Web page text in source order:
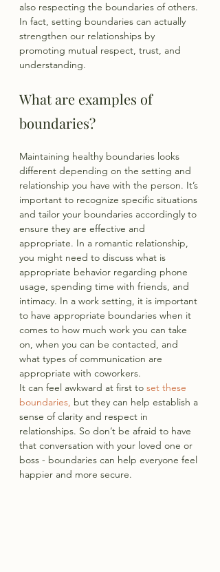
also respecting the boundaries of others.
In fact, setting boundaries can actually
strengthen our relationships by
promoting mutual respect, trust, and
understanding.
What are examples of
boundaries?
Maintaining healthy boundaries looks
different depending on the setting and
relationship you have with the person. It’s
important to recognize specific situations
and tailor your boundaries accordingly to
ensure they are effective and
appropriate. In a romantic relationship,
you might need to discuss what is
appropriate behavior regarding phone
usage, spending time with friends, and
intimacy. In a work setting, it is important
to have appropriate boundaries when it
comes to how much work you can take
on, when you can be contacted, and
what types of communication are
appropriate with coworkers.
It can feel awkward at first to set these
boundaries, but they can help establish a
sense of clarity and respect in
relationships. So don’t be afraid to have
that conversation with your loved one or
boss - boundaries can help everyone feel
happier and more secure.